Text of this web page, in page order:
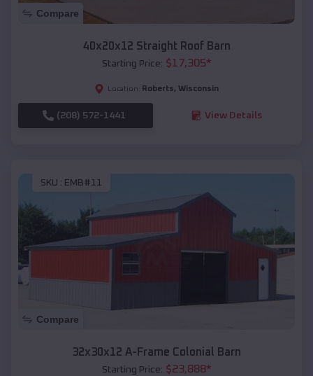
Compare
40x20x12 Straight Roof Barn
Starting Price: $17,305*
Location: Roberts, Wisconsin
(208) 572-1441 View Details
SKU : EMB#11
Compare
32x30x12 A-Frame Colonial Barn
Starting Price: $23,888*